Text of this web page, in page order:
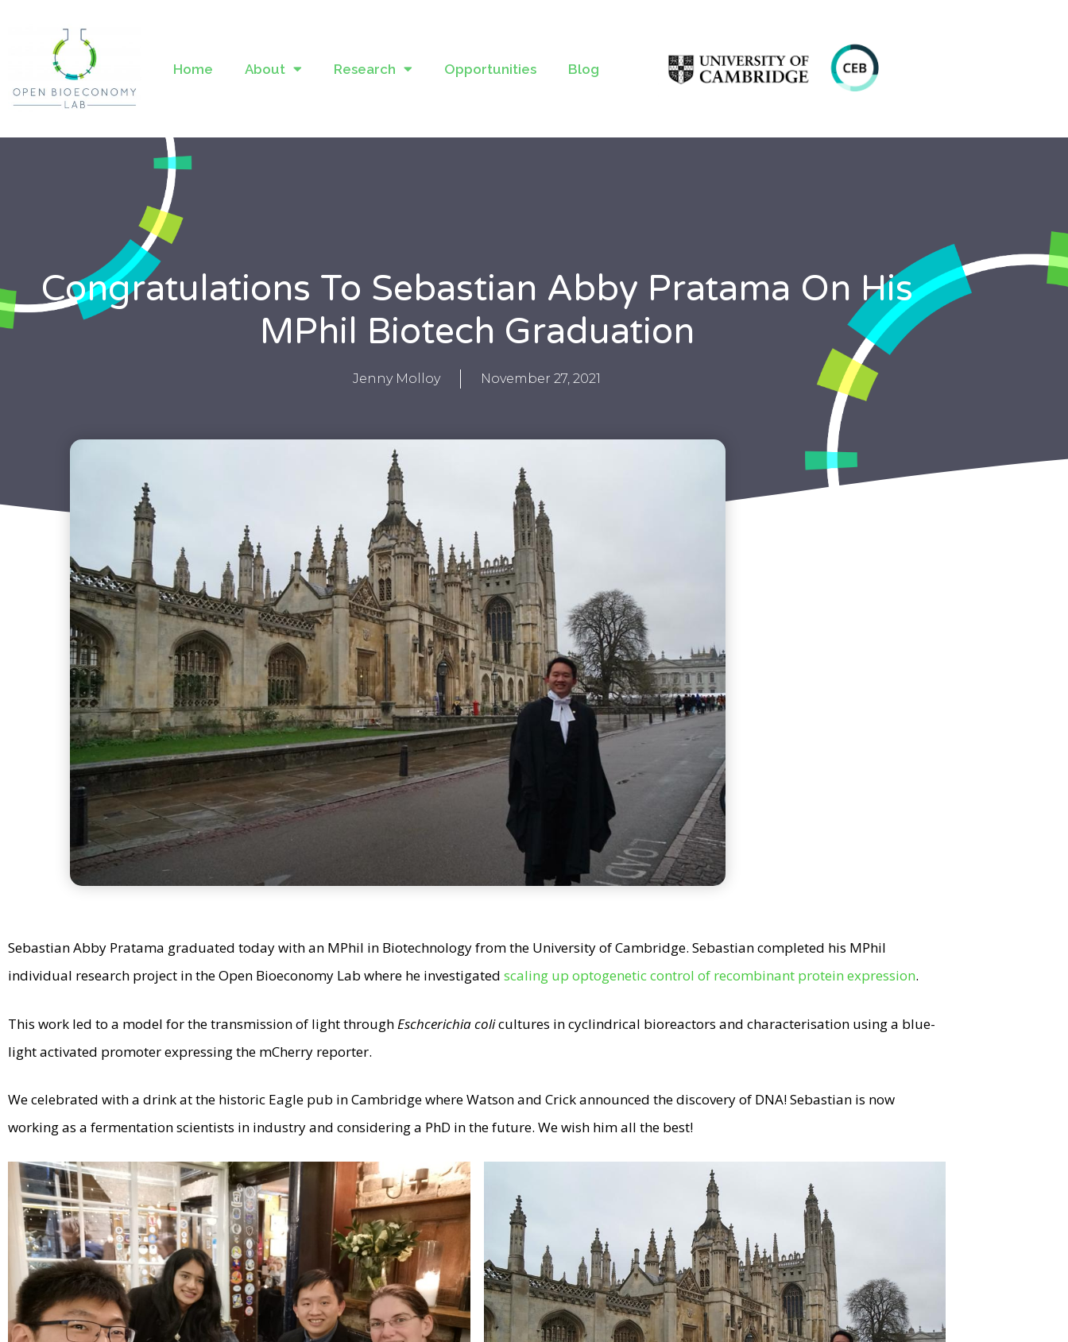
Home About Research Opportunities Blog
Congratulations To Sebastian Abby Pratama On His
MPhil Biotech Graduation
Jenny Molloy November 27, 2021
Sebastian Abby Pratama graduated today with an MPhil in Biotechnology from the University of Cambridge. Sebastian completed his MPhil
individual research project in the Open Bioeconomy Lab where he investigated scaling up optogenetic control of recombinant protein expression.
This work led to a model for the transmission of light throughEschcerichia colicultures in cyclindrical bioreactors and characterisation using a blue-
light activated promoter expressing the mCherry reporter.
We celebrated with a drink at the historic Eagle pub in Cambridge where Watson and Crick announced the discovery of DNA! Sebastian is now
working as a fermentation scientists in industry and considering a PhD in the future. We wish him all the best!